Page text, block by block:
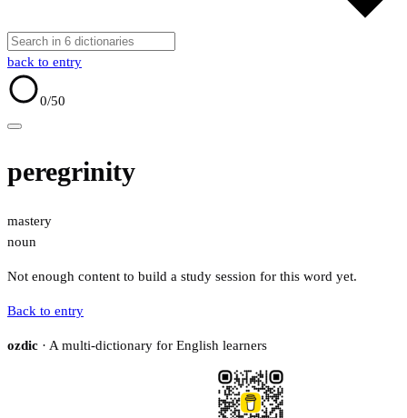
back to entry
0/50
peregrinity
mastery
noun
Not enough content to build a study session for this word yet.
Back to entry
ozdic · A multi-dictionary for English learners